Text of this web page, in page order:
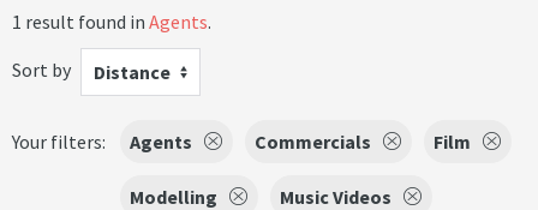
1 result found in Agents.
Sort by
Distance
Your filters: Agents Commercials Film
Modelling Music Videos